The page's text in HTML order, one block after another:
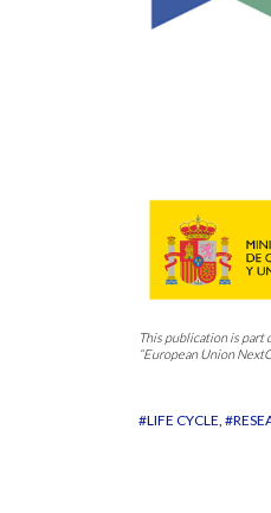
This publication is
“European Union
#LIFE CYCLE